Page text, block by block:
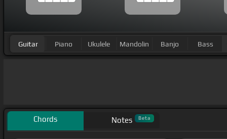
Guitar Piano Ukulele Mandolin Banjo Bass
Chords Notes Beta